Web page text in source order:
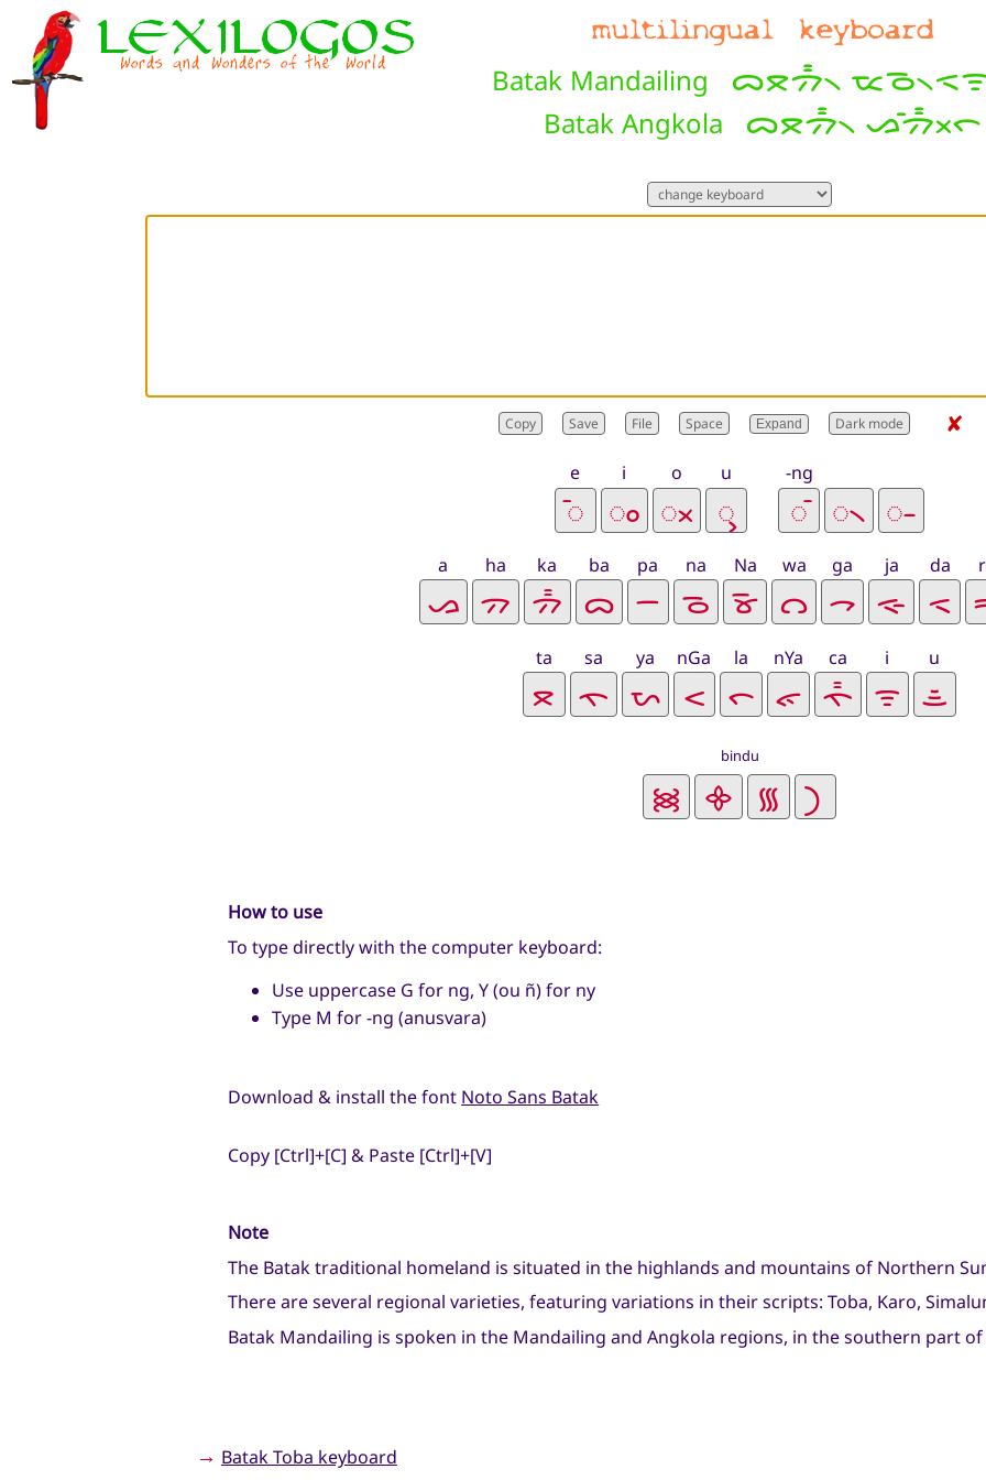
Batak Mandailing ᯅᯖᯄ᯦᯲
Batak Angkola ᯅᯖᯄ᯦᯲ ᯀᯰᯄ᯦ᯬᯞ
Expand ✘
e i o u -ng
a ha ka ba pa na Na wa ga ja da
ta sa ya nGa la nYa ca i u
bindu
How to use
To type directly with the computer keyboard:
Use uppercase G for ng, Y (ou ñ) for ny
Type M for -ng (anusvara)
Download & install the font Noto Sans Batak
Copy [Ctrl]+[C] & Paste [Ctrl]+[V]
Note
The Batak traditional homeland is situated in the highlands and mountains of Northern
There are several regional varieties, featuring variations in their scripts: Toba, Karo,
Batak Mandailing is spoken in the Mandailing and Angkola regions, in the southern part
→ Batak Toba keyboard